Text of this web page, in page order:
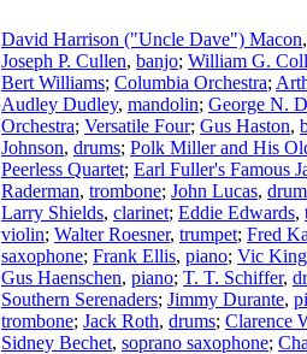
David Harrison ("Uncle Dave") Macon
Joseph P. Cullen, banjo; William G.
Bert Williams; Columbia Orchestra;
Audley Dudley, mandolin; George N.
Orchestra; Versatile Four; Gus Haston,
Johnson, drums; Polk Miller and His
Peerless Quartet; Earl Fuller's Famous
Raderman, trombone; John Lucas,
Larry Shields, clarinet; Eddie Edwards,
violin; Walter Roesner, trumpet; Fred
saxophone; Frank Ellis, piano; Vic King
Gus Haenschen, piano; T. T. Schiffer,
Southern Serenaders; Jimmy Durante,
trombone; Jack Roth, drums; Clarence
Sidney Bechet, soprano saxophone;